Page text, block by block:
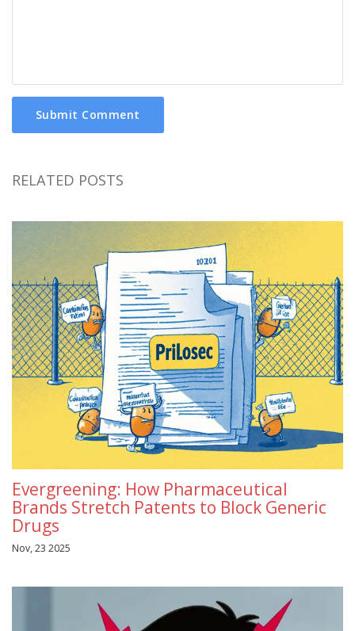
Submit Comment
RELATED POSTS
Evergreening: How Pharmaceutical
Brands Stretch Patents to Block Generic
Drugs
Nov, 23 2025